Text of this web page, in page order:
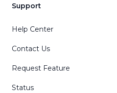
Support
Help Center
Contact Us
Request Feature
Status